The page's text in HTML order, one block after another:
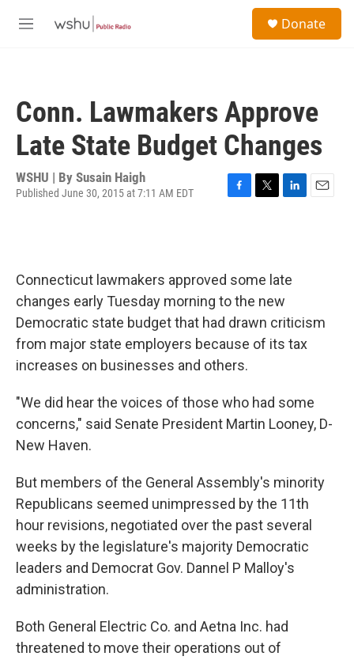
M
Donate
Conn. Lawmakers Approve
Late State Budget Changes
WSHU | By Susain Haigh
Published June 30, 2015 at 7:11 AM EDT
o
o
k
e
r
d
I
n
Connecticut lawmakers approved some late
changes early Tuesday morning to the new
Democratic state budget that had drawn criticism
from major state employers because of its tax
increases on businesses and others.
"We did hear the voices of those who had some
concerns," said Senate President Martin Looney, D-
New Haven.
But members of the General Assembly's minority
Republicans seemed unimpressed by the 11th
hour revisions, negotiated over the past several
weeks by the legislature's majority Democratic
leaders and Democrat Gov. Dannel P Malloy's
administration.
Both General Electric Co. and Aetna Inc. had
threatened to move their operations out of